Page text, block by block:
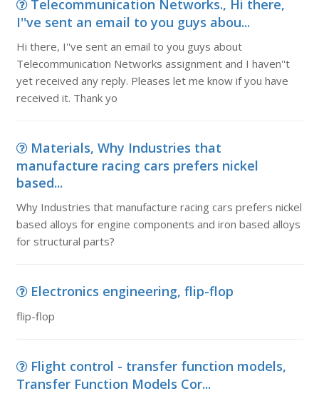
Telecommunication Networks., Hi there,
I''ve sent an email to you guys abou...
Hi there, I''ve sent an email to you guys about
Telecommunication Networks assignment and I haven''t
yet received any reply. Pleases let me know if you have
received it. Thank yo
Materials, Why Industries that
manufacture racing cars prefers nickel
based...
Why Industries that manufacture racing cars prefers nickel
based alloys for engine components and iron based alloys
for structural parts?
Electronics engineering, flip-flop
flip-flop
Flight control - transfer function models,
Transfer Function Models Cor...